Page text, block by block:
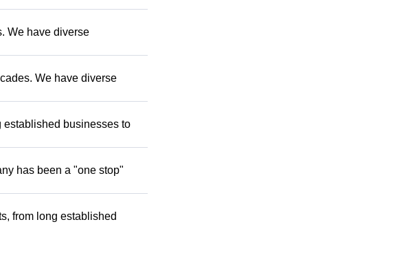
We have diverse
We have diverse
established businesses to
has been a "one stop"
from long established